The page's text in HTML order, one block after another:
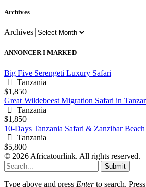
Archives
Archives
ANNONCER I MARKED
Big Five Serengeti Luxury Safari
Tanzania
$1,850
Great Wildebeest Migration Safari in
Tanzania
$1,850
10-Days Tanzania Safari & Zanzibar
Tanzania
$5,800
© 2026 Africatourlink. All rights reserved.
Submit
Type above and press Enterto search. Press